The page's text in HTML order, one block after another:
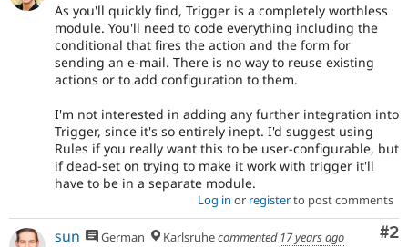
As you'll quickly find, Trigger is a completely worthless
module. You'll need to code everything including the
conditional that fires the action and the form for
sending an e-mail. There is no way to reuse existing
actions or to add configuration to them.
I'm not interested in adding any further integration into
Trigger, since it's so entirely inept. I'd suggest using
Rules if you really want this to be user-configurable, but
if dead-set on trying to make it work with trigger it'll
have to be in a separate module.
Log in or registerto post comments
#2
sun German Karlsruhecommented 17 years ago